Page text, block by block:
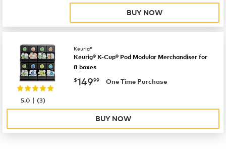
BUY NOW
Keurig®
Keurig® K-Cup® Pod Modular Merchandiser for
8 boxes
now$149.99
$14999 One Time Purchase
5.0 |(3)
BUY NOW